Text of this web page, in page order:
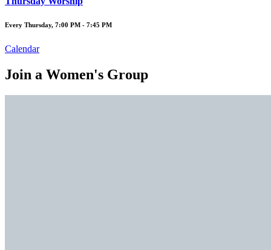
Every Thursday, 7:00 PM - 7:45 PM
Calendar
Join a Women's Group